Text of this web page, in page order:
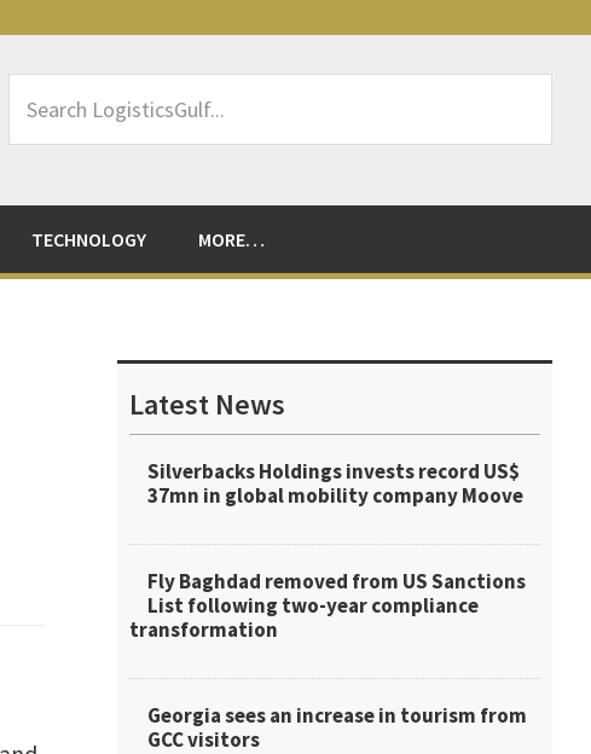
LogisticsGulf...
TECHNOLOGY MORE…
Sidebar
Latest News
Silverbacks Holdings invests record US$
37mn in global mobility company Moove
Fly Baghdad removed from US Sanctions
List following two-year compliance
transformation
Georgia sees an increase in tourism from
GCC visitors